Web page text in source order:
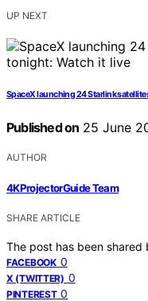
UP NEXT
SpaceX launching 24 Starlink
Published on 25 June
AUTHOR
4KProjectorGuide Team
SHARE ARTICLE
The post has been shared
FACEBOOK 0
X (TWITTER) 0
PINTEREST 0